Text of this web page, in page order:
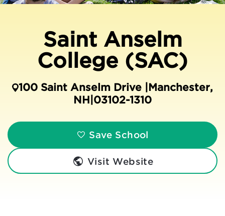
Saint Anselm
College (SAC)
100 Saint Anselm Drive | Manchester,
NH 03102-1310
Save School
Visit Website